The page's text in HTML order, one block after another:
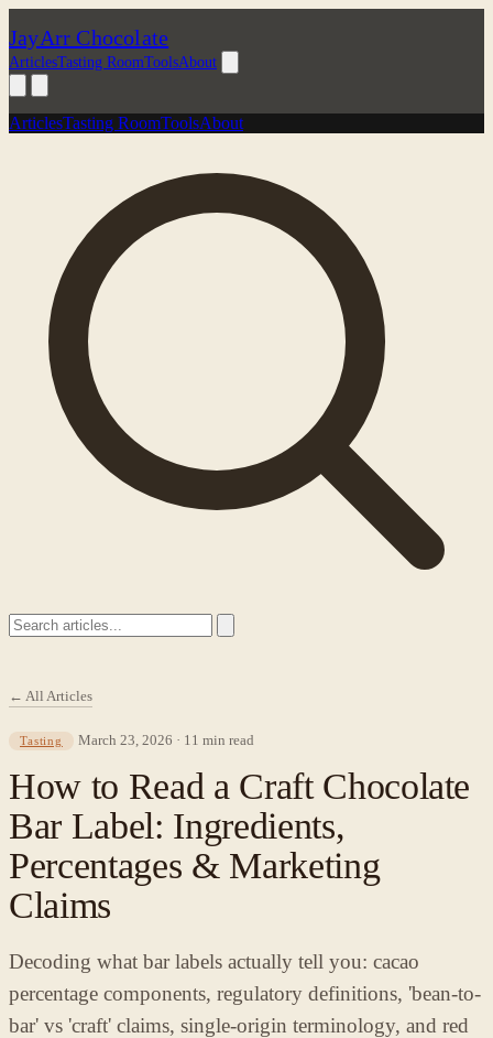
JayArr Chocolate
ArticlesTasting RoomToolsAbout
ArticlesTasting RoomToolsAbout
← All Articles
Tasting March 23, 2026 · 11 min read
How to Read a Craft Chocolate
Bar Label: Ingredients,
Percentages & Marketing
Claims
Decoding what bar labels actually tell you: cacao
percentage components, regulatory definitions, 'bean-to-
bar' vs 'craft' claims, single-origin terminology, and red